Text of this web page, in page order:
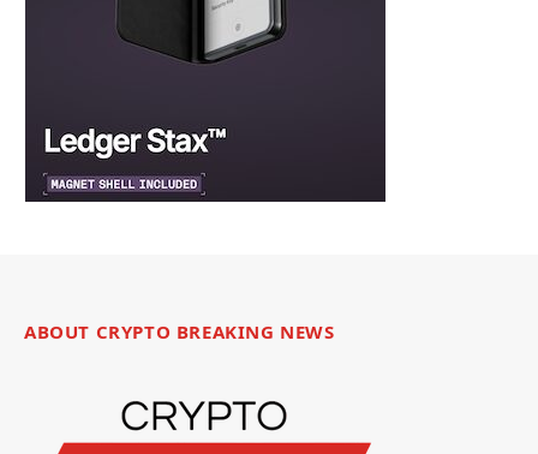
ABOUT CRYPTO BREAKING NEWS